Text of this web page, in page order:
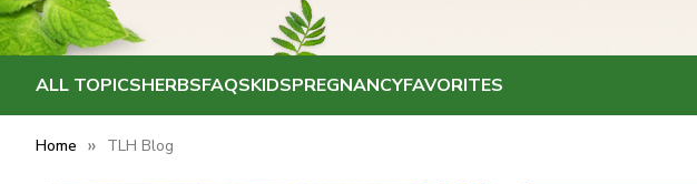
ALL TOPICSHERBSFAQSKIDSPREGNANCYFAVORITES
Home TLH Blog